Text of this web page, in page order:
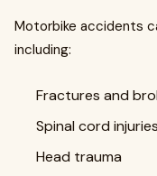
Motorbike accidents
including:
Fractures and
Spinal cord injuries
Head trauma